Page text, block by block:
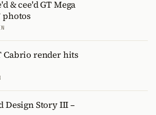
& cee'd GT Mega
photos
Cabrio render hits
Design Story III –